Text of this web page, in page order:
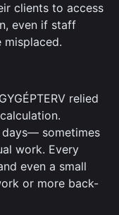
clients to access
even if staff
relied
days— sometimes
work. Every
even a small
or more back-